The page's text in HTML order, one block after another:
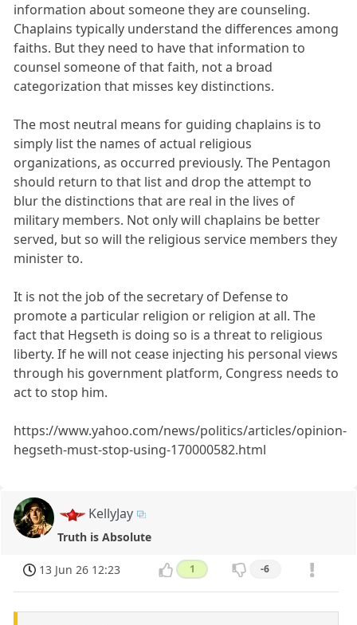
information about someone they are counseling.
Chaplains typically understand the differences among
faiths. But they need to have that information to
counsel someone of that faith, not a broad
categorization that misses key distinctions.
The most neutral means for guiding chaplains is to
simply list the names of actual religious
organizations, as occurred previously. The Pentagon
should return to that list and drop the attempt to
blur the distinctions that are real in the lives of
military members. Not only will chaplains be better
served, but so will the religious service members they
minister to.
It is not the job of the secretary of Defense to
promote a particular religion or religion at all. The
fact that Hegseth is doing so is a threat to religious
liberty. If he will not cease injecting his personal views
through his government platform, Congress needs to
act to stop him.
https://www.yahoo.com/news/politics/articles/opinion-
hegseth-must-stop-using-170000582.html
KellyJay
Truth is Absolute
13 Jun 26 12:23 1 -6